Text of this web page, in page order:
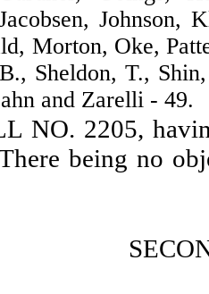
Morton, Oke,
Sheldon, T.,
and Zarelli - 49.
NO. 2205,
There being no